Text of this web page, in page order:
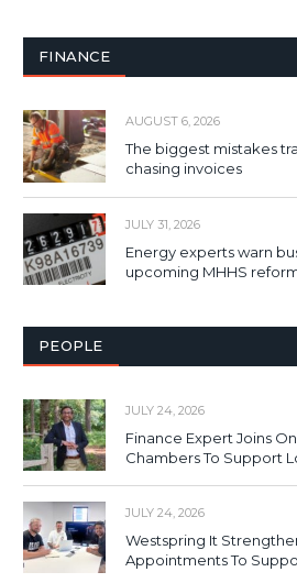
FINANCE
AUGUST 6, 2026
The biggest mistakes
chasing invoices
JULY 31, 2026
Energy experts warn
upcoming MHHS
PEOPLE
JULY 24, 2026
Finance Expert Joins
Chambers To Support
JULY 24, 2026
Westspring It
Appointments To